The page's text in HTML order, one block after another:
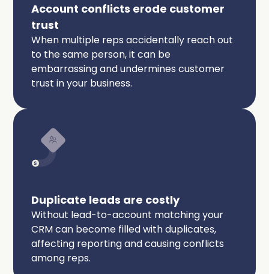
Account conflicts erode customer
trust
When multiple reps accidentally reach out
to the same person, it can be
embarrassing and undermines customer
trust in your business.
Duplicate leads are costly
Without lead-to-account matching your
CRM can become filled with duplicates,
affecting reporting and causing conflicts
among reps.